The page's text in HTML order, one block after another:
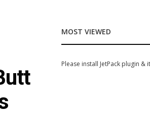
MOST VIEWED
Please install JetPack plugin &